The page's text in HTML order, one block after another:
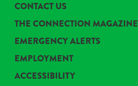
CONTACT US
THE CONNECTION MAGAZINE
EMERGENCY ALERTS
EMPLOYMENT
ACCESSIBILITY